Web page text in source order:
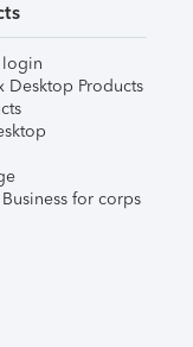
login
Desktop Products
for corps